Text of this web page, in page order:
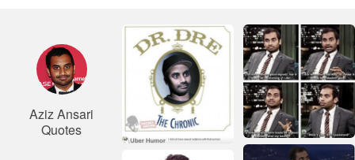
Aziz Ansari
Quotes